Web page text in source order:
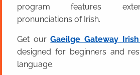
program features
pronunciations of Irish.
Get ourGaeilge Gateway
designed for beginners and
language.